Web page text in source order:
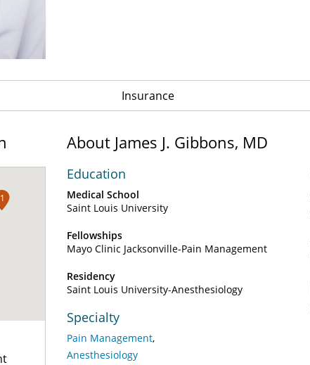
Insurance
1
About James J. Gibbons, MD
Education
Medical School
Saint Louis University
Fellowships
Mayo Clinic Jacksonville-Pain Management
Residency
Saint Louis University-Anesthesiology
Specialty
Pain Management
Anesthesiology